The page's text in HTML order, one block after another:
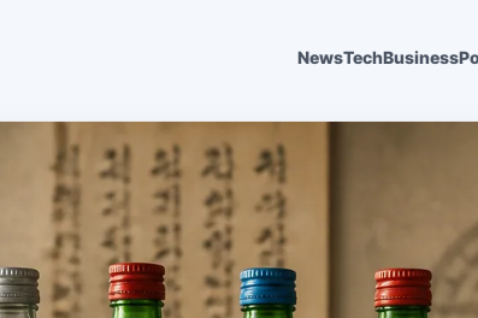
NewsTechBusiness